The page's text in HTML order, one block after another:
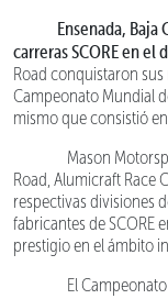
Ensenada,
carreras SCORE en el
Road conquistaron
Campeonato Mundial
mismo que consistió
Mason
Road, Alumicraft Race
respectivas divisiones
fabricantes de SCORE
prestigio en el ámbito
El Campeonato